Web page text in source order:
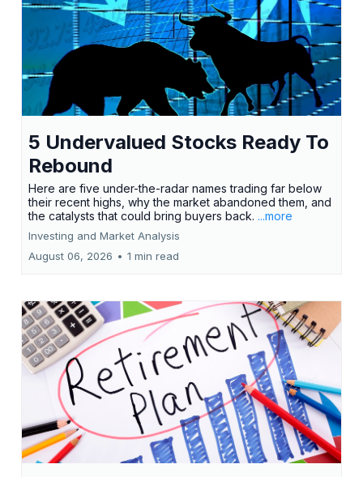
5 Undervalued Stocks Ready To
Rebound
Here are five under-the-radar names trading far below
their recent highs, why the market abandoned them, and
the catalysts that could bring buyers back. ...more
Investing and Market Analysis
August 06, 2026 • 1 min read